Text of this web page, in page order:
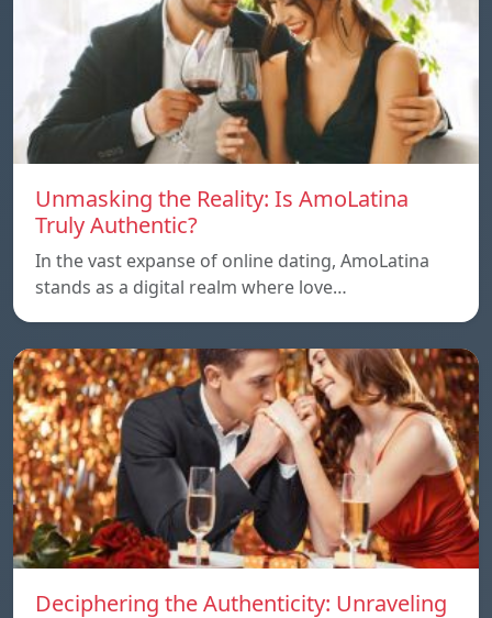
Unmasking the Reality: Is AmoLatina
Truly Authentic?
In the vast expanse of online dating, AmoLatina
stands as a digital realm where love…
Deciphering the Authenticity: Unraveling